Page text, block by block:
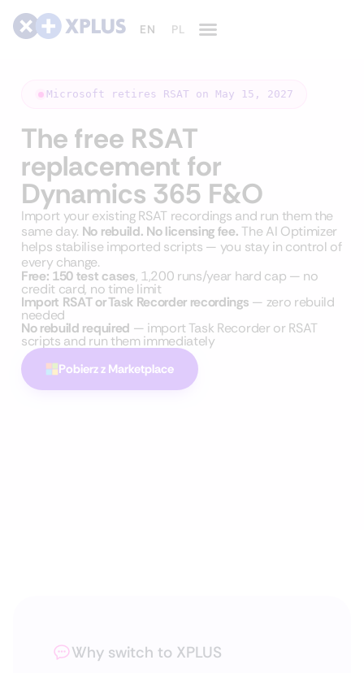
Microsoft retires RSAT on May 15, 2027
The free RSAT
replacement for
Dynamics 365 F&O
Import your existing RSAT recordings and run them the
same day. No rebuild. No licensing fee.The AI Optimizer
helps stabilise imported scripts — you stay in control of
every change.
Free: 150 test cases, 1,200 runs/year hard cap — no
credit card, no time limit
Import RSAT or Task Recorder recordings — zero rebuild
needed
No rebuild required — import Task Recorder or RSAT
scripts and run them immediately
Pobierz z Marketplace
Why switch to XPLUS